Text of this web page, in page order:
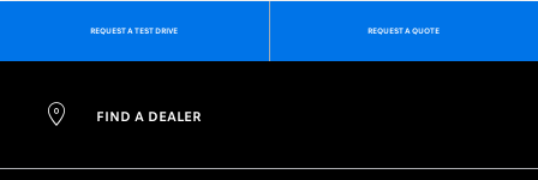
REQUEST A TEST DRIVE REQUEST A QUOTE
FIND A DEALER